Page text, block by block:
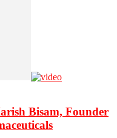
Bisam, Founder